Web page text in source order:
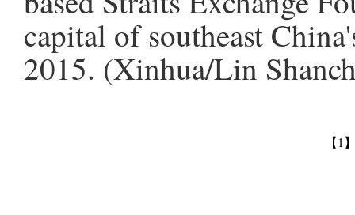
capital of southeast
2015. (Xinhua/Lin
【1